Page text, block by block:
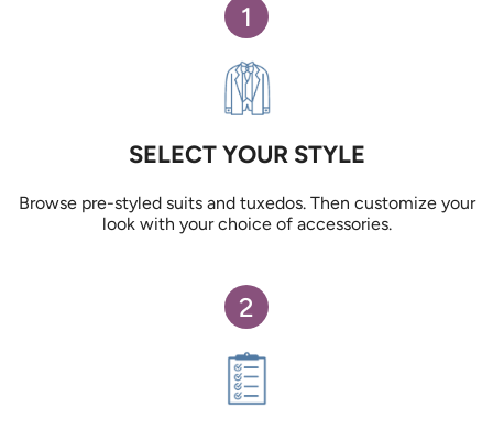
1
SELECT YOUR STYLE
Browse pre-styled suits and tuxedos. Then customize your
look with your choice of accessories.
2